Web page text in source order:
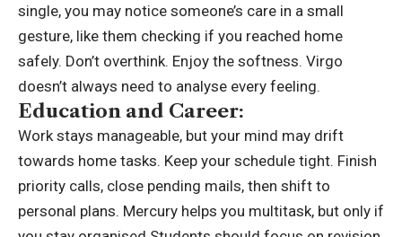
single, you may notice someone’s care in a small
gesture, like them checking if you reached home
safely. Don’t overthink. Enjoy the softness. Virgo
doesn’t always need to analyse every feeling.
Education and Career:
Work stays manageable, but your mind may drift
towards home tasks. Keep your schedule tight. Finish
priority calls, close pending mails, then shift to
personal plans. Mercury helps you multitask, but only if